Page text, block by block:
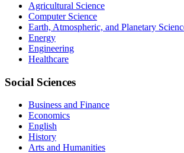
Agricultural Science
Computer Science
Earth, Atmospheric, and Planetary
Energy
Engineering
Healthcare
Social Sciences
Business and Finance
Economics
English
History
Arts and Humanities